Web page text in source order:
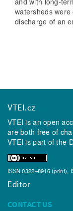
watersheds
discharge of an
VTEI.cz
VTEI is an open
are both free of
VTEI is part of the
ISSN 0322–8916 (print),
Editor
CONTACT US